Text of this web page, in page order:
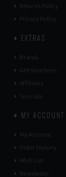
Returns Policy
Privacy Policy
EXTRAS
Brands
Gift Vouchers
Affiliates
Specials
MY ACCOUNT
My Account
Order History
Wish List
Newsletter